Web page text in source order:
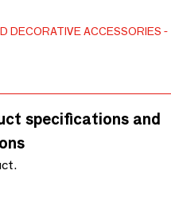
DECORATIVE ACCESSORIES
specifications and